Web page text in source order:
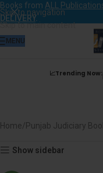
Skip to navigation
Skip to main content
Books from ALL
DELIVERY.
MENU
📈Trending Now:
Home Punjab Judiciary
Show sidebar